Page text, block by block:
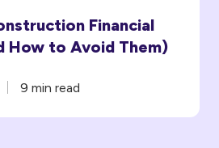
Financial
How to Avoid Them)
9 min read